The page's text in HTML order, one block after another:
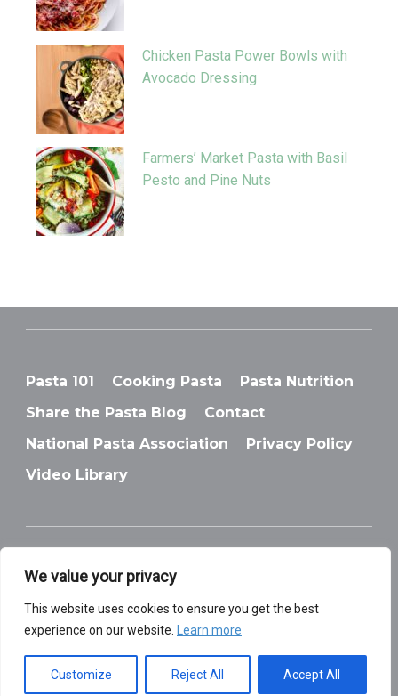
We value your privacy
This website uses cookies to ensure you get the best
experience on our website.
Learn more
Customize Reject All Accept All
Chicken Pasta Power Bowls with
Avocado Dressing
Farmers’ Market Pasta with Basil
Pesto and Pine Nuts
Pasta 101 Cooking Pasta
Pasta Nutrition
Share the Pasta Blog
Contact
National Pasta Association
Privacy Policy
Video Library
© National Pasta Association